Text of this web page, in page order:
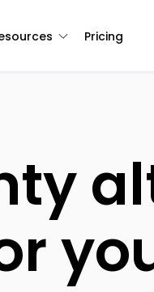
Pricing